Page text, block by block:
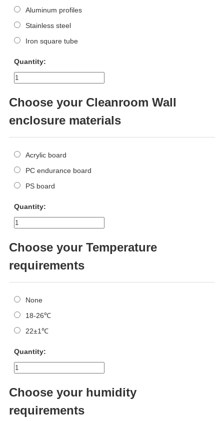
Aluminum profiles
Stainless steel
Iron square tube
Quantity:
Choose your Cleanroom Wall
enclosure materials
Acrylic board
PC endurance board
PS board
Quantity:
Choose your Temperature
requirements
None
18-26℃
22±1℃
Quantity:
Choose your humidity
requirements